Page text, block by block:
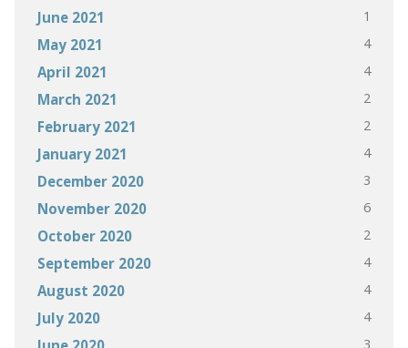
June 2021 1
May 2021 4
April 2021 4
March 2021 2
February 2021 2
January 2021 4
December 2020 3
November 2020 6
October 2020 2
September 2020 4
August 2020 4
July 2020 4
3